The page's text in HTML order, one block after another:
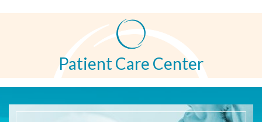
Patient Care Center